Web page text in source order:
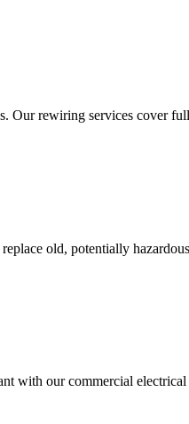
Our rewiring services cover
old, potentially
with our commercial